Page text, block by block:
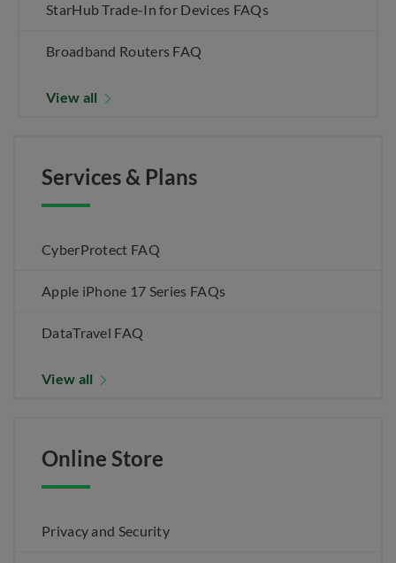
StarHub Trade-In for Devices FAQs
Broadband Routers FAQ
View all
Services & Plans
CyberProtect FAQ
Apple iPhone 17 Series FAQs
DataTravel FAQ
View all
Online Store
Privacy and Security